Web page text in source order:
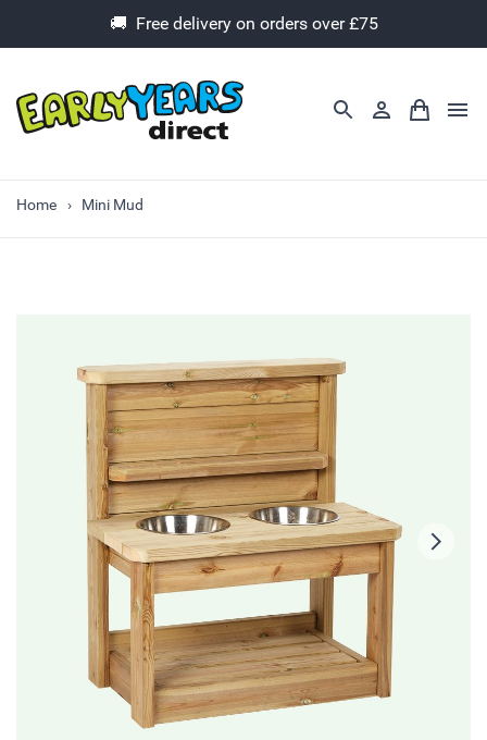
🚚 Free delivery on orders over £75
Home Mini Mud